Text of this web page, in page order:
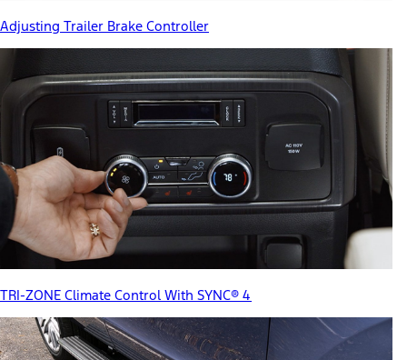
Adjusting Trailer Brake Controller
TRI-ZONE Climate Control With SYNC® 4